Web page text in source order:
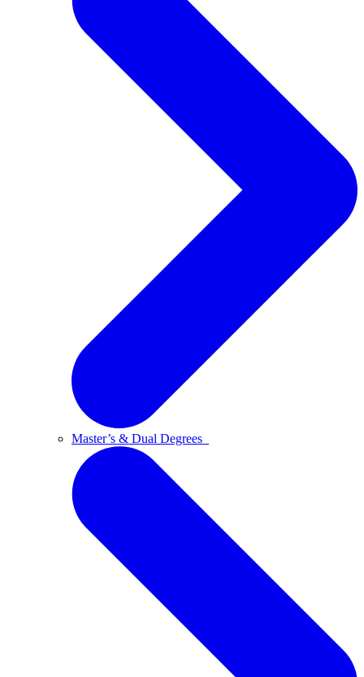
Master’s & Dual Degrees